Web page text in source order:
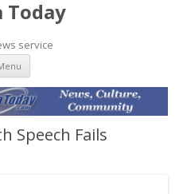
Today
service
Skip to content
Speech Fails